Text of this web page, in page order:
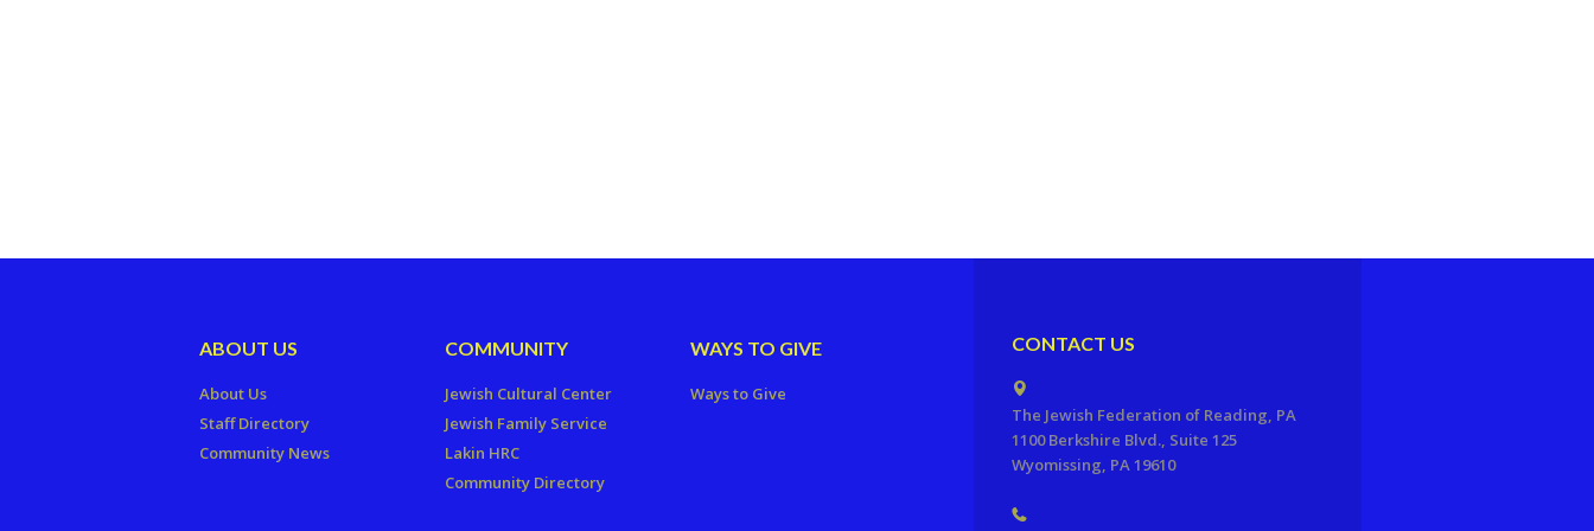
ABOUT US
About Us
Staff Directory
Community News
COMMUNITY
Jewish Cultural Center
Jewish Family Service
Lakin HRC
Community Directory
WAYS TO GIVE
Ways to Give
CONTACT US
The Jewish Federation of Reading, PA
1100 Berkshire Blvd., Suite 125
Wyomissing, PA 19610